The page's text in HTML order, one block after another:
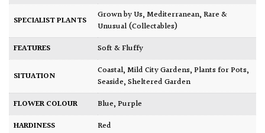
SPECIALIST PLANTS Grown by Us,Mediterranean,Rare &
Unusual (Collectables)
FEATURES
Soft & Fluffy
SITUATION Coastal,Mild City Gardens,Plants for Pots,
Seaside,Sheltered Garden
FLOWER COLOUR
Blue,Purple
HARDINESS
Red